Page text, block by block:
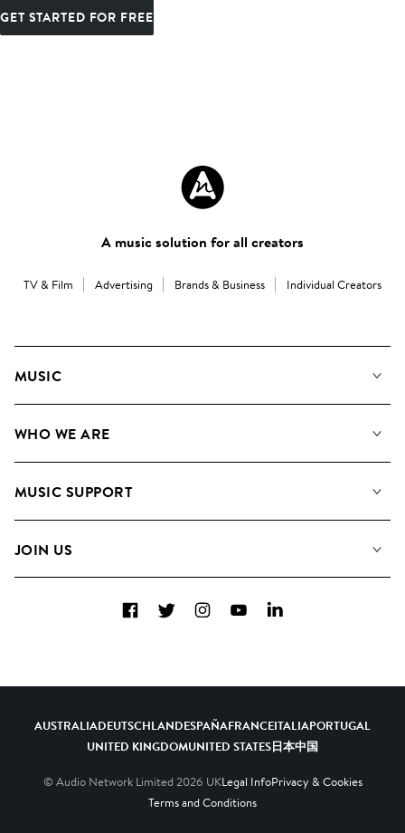
GET STARTED FOR FREE
A music solution for all creators
TV & Film Advertising Brands & Business Individual Creators
MUSIC
Search
WHO WE ARE
Meet the Team
MUSIC SUPPORT
Contact Us
JOIN US
Diversity, Equity & Inclusion
FacebookTwitterInstagramYouTubeLinkedIn
AUSTRALIADEUTSCHLANDESPAÑAFRANCEITALIAPORTUGAL
UNITED KINGDOMUNITED STATES日本中国
© Audio Network Limited 2026 UKLegal InfoPrivacy & Cookies
Terms and Conditions